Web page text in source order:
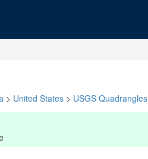
> United States > USGS Quadrangles